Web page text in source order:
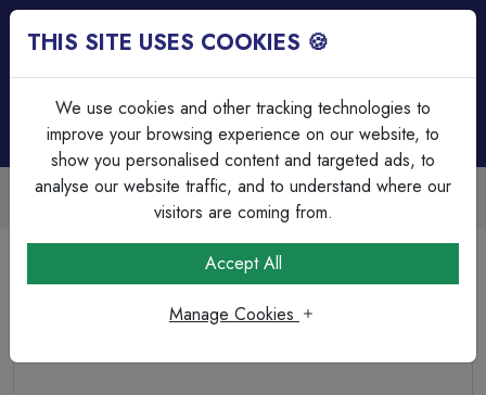
Trade Accounts Available
Easy invoicing & bulk discounts
Halogen Lamps
Halogen 300W Linear R7 - 110V, 117mm - 2700K
THIS SITE USES COOKIES 🍪
We use cookies and other tracking technologies to
improve your browsing experience on our website, to
show you personalised content and targeted ads, to
analyse our website traffic, and to understand where our
visitors are coming from.
Accept All
Manage Cookies